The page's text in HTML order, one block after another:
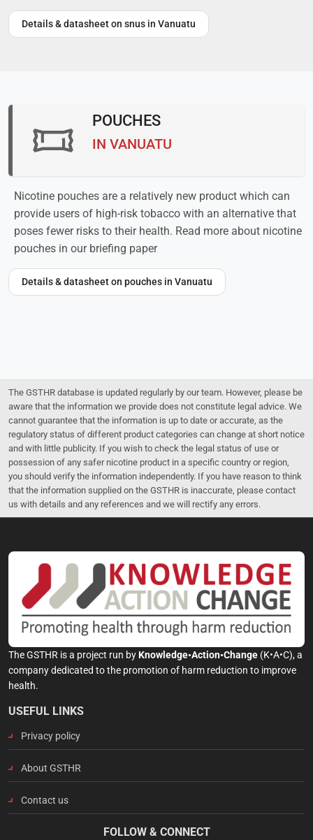
Details & datasheet on snus in Vanuatu
POUCHES
IN VANUATU
Nicotine pouches are a relatively new product which can
provide users of high-risk tobacco with an alternative that
poses fewer risks to their health. Read more about nicotine
pouches in our briefing paper
Details & datasheet on pouches in Vanuatu
The GSTHR database is updated regularly by our team. However, please be
aware that the information we provide does not constitute legal advice. We
cannot guarantee that the information is up to date or accurate, as the
regulatory status of different product categories can change at short notice
and with little publicity. If you wish to check the legal status of use or
possession of any safer nicotine product in a specific country or region,
you should verify the information independently. If you have reason to think
that the information supplied on the GSTHR is inaccurate, please contact
us with details and any references and we will rectify any errors.
The GSTHR is a project run byKnowledge•Action•Change (K•A•C), a
company dedicated to the promotion of harm reduction to improve
health.
USEFUL LINKS
Privacy policy
About GSTHR
Contact us
FOLLOW & CONNECT